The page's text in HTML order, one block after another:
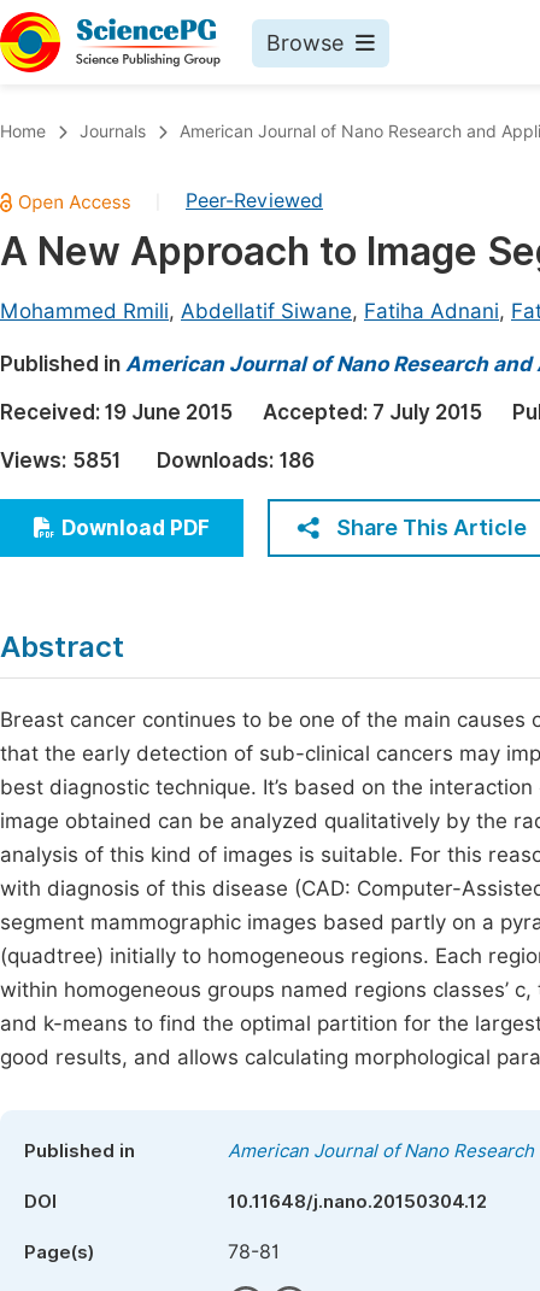
Browse
Chemistry
Medicine & Health
Architecture & Civil Engineering
Education
Economics & Management
Multidisciplinary
Home Journals American Journal of Nano Research and
Peer-Reviewed
A New Approach to Image
Mohammed Rmili, Abdellatif Siwane, Fatiha Adnani,
Published in American Journal of Nano Research
Received: 19 June 2015 Accepted: 7 July 2015
Views: 5851 Downloads: 186
Download PDF Share This Article
Abstract
Breast cancer continues to be one of the main
that the early detection of sub-clinical cancers may
best diagnostic technique. It’s based on the
image obtained can be analyzed qualitatively by the
analysis of this kind of images is suitable. For this
with diagnosis of this disease (CAD: Computer-
segment mammographic images based partly on a
(quadtree) initially to homogeneous regions. Each
within homogeneous groups named regions classes’
and k-means to find the optimal partition for the
good results, and allows calculating morphological
Published in American Journal of Nano
DOI 10.11648/j.nano.20150304.12
Page(s) 78-81